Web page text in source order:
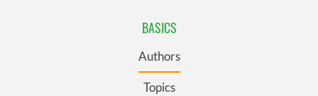
BASICS
Authors
Topics